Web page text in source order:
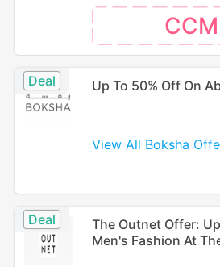
Deal Up To 50% Off On
View All Boksha
Deal
The Outnet Offer:
Men's Fashion At